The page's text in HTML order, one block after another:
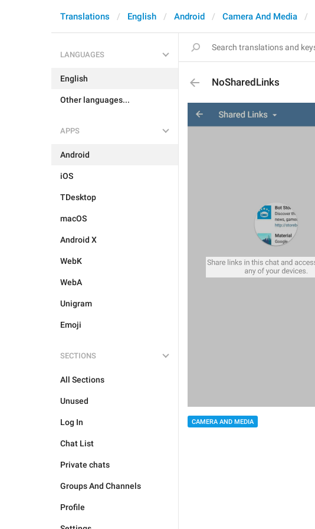
Translations English Android Camera And Media
LANGUAGES
English
Other languages...
APPS
Android
iOS
TDesktop
macOS
Android X
WebK
WebA
Unigram
Emoji
SECTIONS
All Sections
Unused
Log In
Chat List
Private chats
Groups And Channels
Profile
NoSharedLinks
CAMERA AND MEDIA